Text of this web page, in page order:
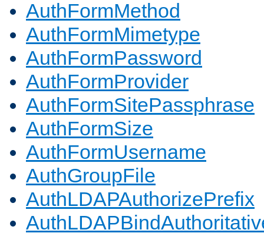
AuthFormMethod
AuthFormMimetype
AuthFormPassword
AuthFormProvider
AuthFormSitePassphrase
AuthFormSize
AuthFormUsername
AuthGroupFile
AuthLDAPAuthorizePrefix